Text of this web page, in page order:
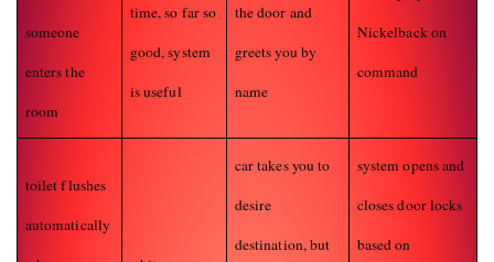
someone
enters the
room
time, so far so
good, system
is useful
the door and
greets you by
name
Nickelback on
command
toilet flushes
automatically
car takes you to
desire
destination, but
system opens and
closes door locks
based on